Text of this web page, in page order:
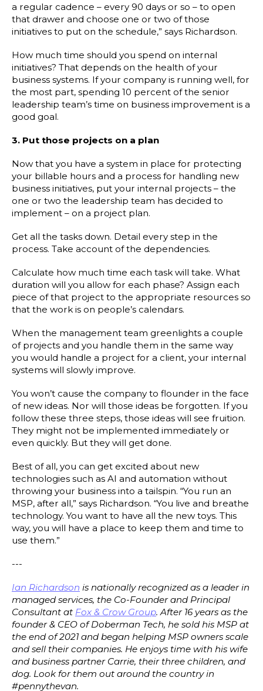
a regular cadence – every 90 days or so – to open
that drawer and choose one or two of those
initiatives to put on the schedule,” says Richardson.
How much time should you spend on internal
initiatives? That depends on the health of your
business systems. If your company is running well, for
the most part, spending 10 percent of the senior
leadership team’s time on business improvement is a
good goal.
3. Put those projects on a plan
Now that you have a system in place for protecting
your billable hours and a process for handling new
business initiatives, put your internal projects – the
one or two the leadership team has decided to
implement – on a project plan.
Get all the tasks down. Detail every step in the
process. Take account of the dependencies.
Calculate how much time each task will take. What
duration will you allow for each phase? Assign each
piece of that project to the appropriate resources so
that the work is on people’s calendars.
When the management team greenlights a couple
of projects and you handle them in the same way
you would handle a project for a client, your internal
systems will slowly improve.
You won’t cause the company to flounder in the face
of new ideas. Nor will those ideas be forgotten. If you
follow these three steps, those ideas will see fruition.
They might not be implemented immediately or
even quickly. But they will get done.
Best of all, you can get excited about new
technologies such as AI and automation without
throwing your business into a tailspin. “You run an
MSP, after all,” says Richardson. “You live and breathe
technology. You want to have all the new toys. This
way, you will have a place to keep them and time to
use them.”
---
Ian Richardson is nationally recognized as a leader in
managed services, the Co-Founder and Principal
Consultant at Fox & Crow Group. After 16 years as the
founder & CEO of Doberman Tech, he sold his MSP at
the end of 2021 and began helping MSP owners scale
and sell their companies. He enjoys time with his wife
and business partner Carrie, their three children, and
dog. Look for them out around the country in
#pennythevan.